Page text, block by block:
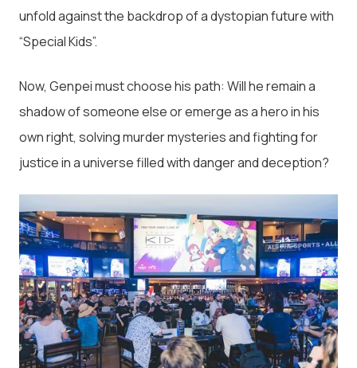
unfold against the backdrop of a dystopian future with
“Special Kids”.
Now, Genpei must choose his path: Will he remain a
shadow of someone else or emerge as a hero in his
own right, solving murder mysteries and fighting for
justice in a universe filled with danger and deception?